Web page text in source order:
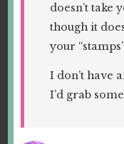
doesn’t take
though it
your
I don’t have
I’d grab